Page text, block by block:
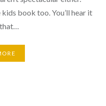
book too. You’ll hear it